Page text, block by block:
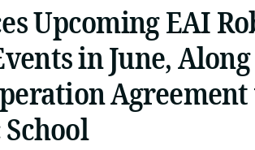
Upcoming EAI
in June,
Agreement